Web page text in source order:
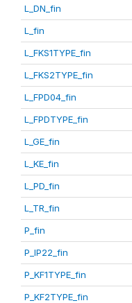
L_DN_fin
L_fin
L_FKS1TYPE_fin
L_FKS2TYPE_fin
L_FPD04_fin
L_FPDTYPE_fin
L_GE_fin
L_KE_fin
L_PD_fin
L_TR_fin
P_fin
P_IP22_fin
P_KF1TYPE_fin
P_KF2TYPE_fin